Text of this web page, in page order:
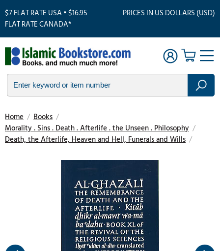
$7 FLAT RATE USA • $16.95
FLAT RATE CANADA*
PRICES IN US DOLLARS (USD)
Home / Books /
Morality . Sins . Death . Afterlife . the Unseen . Philosophy /
Death, the Afterlife, Heaven and Hell, Funerals and Wills /